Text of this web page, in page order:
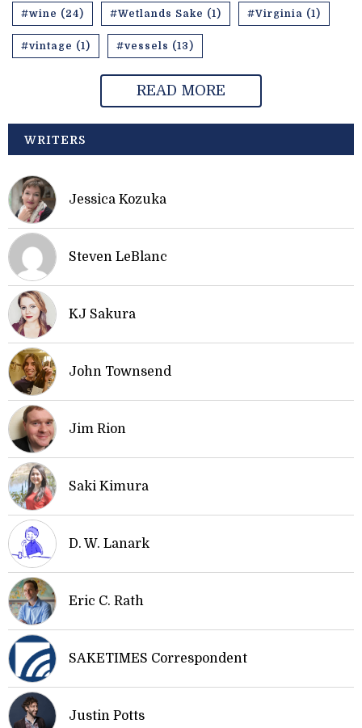
#wine (24) #Wetlands Sake (1) #Virginia (1)
#vintage (1) #vessels (13)
READ MORE
WRITERS
Jessica Kozuka
Steven LeBlanc
KJ Sakura
John Townsend
Jim Rion
Saki Kimura
D. W. Lanark
Eric C. Rath
SAKETIMES Correspondent
Justin Potts